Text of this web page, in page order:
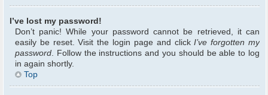
I’ve lost my password!
Don’t panic! While your password cannot be retrieved, it can
easily be reset. Visit the login page and clickI’ve forgotten my
password . Follow the instructions and you should be able to log
in again shortly.
Top